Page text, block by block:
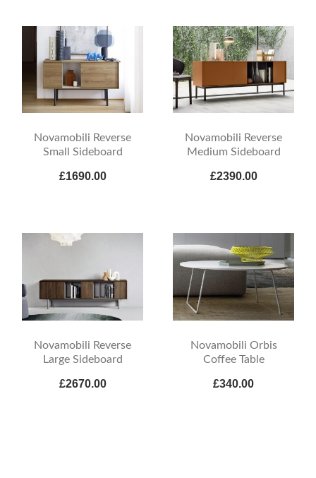
Novamobili Reverse
Small Sideboard
£1690.00
Novamobili Reverse
Medium Sideboard
£2390.00
Novamobili Reverse
Large Sideboard
£2670.00
Novamobili Orbis
Coffee Table
£340.00